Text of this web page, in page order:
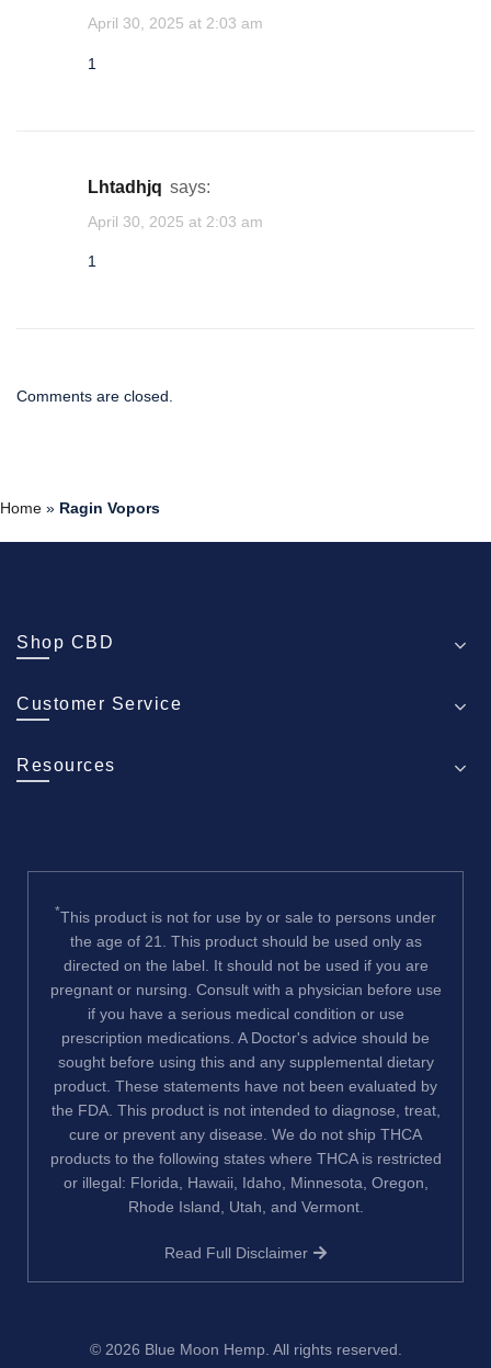
April 30, 2025 at 2:03 am
1
lhtadhjq says:
April 30, 2025 at 2:03 am
1
Comments are closed.
Home » Ragin Vopors
Shop CBD
Customer Service
Resources
*This product is not for use by or sale to persons under
the age of 21. This product should be used only as
directed on the label. It should not be used if you are
pregnant or nursing. Consult with a physician before use
if you have a serious medical condition or use
prescription medications. A Doctor's advice should be
sought before using this and any supplemental dietary
product. These statements have not been evaluated by
the FDA. This product is not intended to diagnose, treat,
cure or prevent any disease. We do not ship THCA
products to the following states where THCA is restricted
or illegal: Florida, Hawaii, Idaho, Minnesota, Oregon,
Rhode Island, Utah, and Vermont.
Read Full Disclaimer
© 2026 Blue Moon Hemp . All rights reserved.